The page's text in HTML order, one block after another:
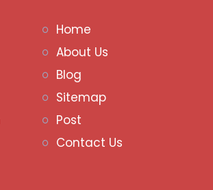
Home
About Us
Blog
Sitemap
Post
Contact Us